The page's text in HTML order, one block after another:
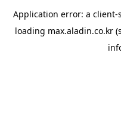
Application error: a client-
loading max.aladin.co.kr